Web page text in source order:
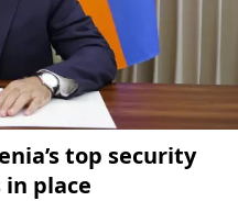
top security
in place